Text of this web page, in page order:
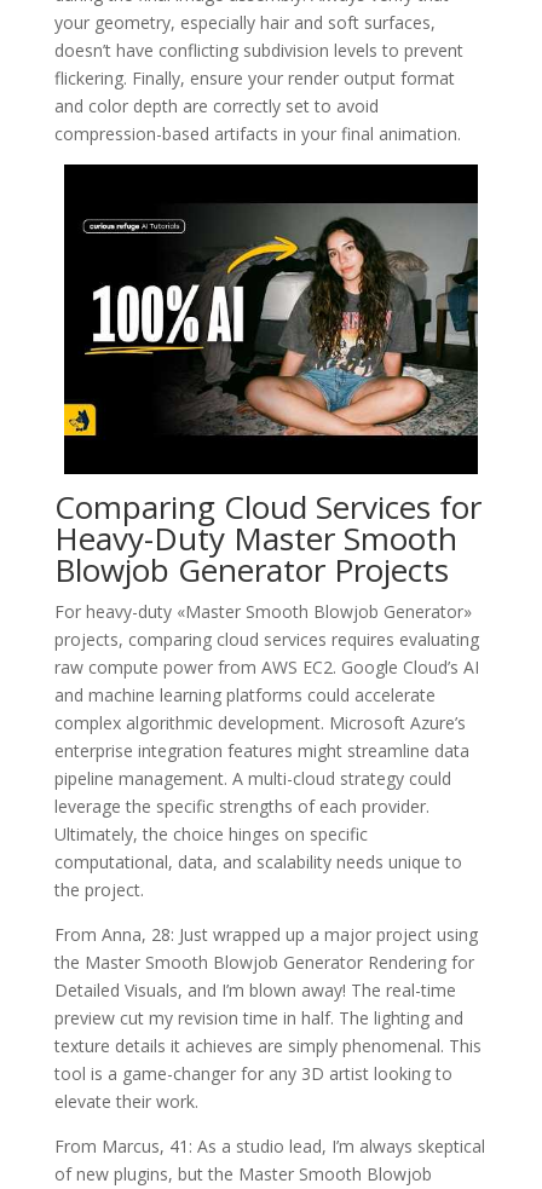
your geometry, especially hair and soft surfaces,
doesn’t have conflicting subdivision levels to prevent
flickering. Finally, ensure your render output format
and color depth are correctly set to avoid
compression-based artifacts in your final animation.
Comparing Cloud Services for
Heavy-Duty Master Smooth
Blowjob Generator Projects
For heavy-duty «Master Smooth Blowjob Generator»
projects, comparing cloud services requires evaluating
raw compute power from AWS EC2. Google Cloud’s AI
and machine learning platforms could accelerate
complex algorithmic development. Microsoft Azure’s
enterprise integration features might streamline data
pipeline management. A multi-cloud strategy could
leverage the specific strengths of each provider.
Ultimately, the choice hinges on specific
computational, data, and scalability needs unique to
the project.
From Anna, 28: Just wrapped up a major project using
the Master Smooth Blowjob Generator Rendering for
Detailed Visuals, and I’m blown away! The real-time
preview cut my revision time in half. The lighting and
texture details it achieves are simply phenomenal. This
tool is a game-changer for any 3D artist looking to
elevate their work.
From Marcus, 41: As a studio lead, I’m always skeptical
of new plugins, but the Master Smooth Blowjob